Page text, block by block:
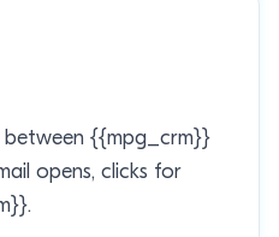
between {{mpg_crm}}
opens, clicks for